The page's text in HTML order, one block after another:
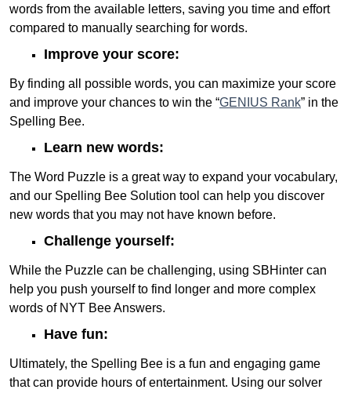
words from the available letters, saving you time and effort
compared to manually searching for words.
Improve your score:
By finding all possible words, you can maximize your score
and improve your chances to win the “GENIUS Rank” in the
Spelling Bee.
Learn new words:
The Word Puzzle is a great way to expand your vocabulary,
and our Spelling Bee Solution tool can help you discover
new words that you may not have known before.
Challenge yourself:
While the Puzzle can be challenging, using SBHinter can
help you push yourself to find longer and more complex
words of NYT Bee Answers.
Have fun:
Ultimately, the Spelling Bee is a fun and engaging game
that can provide hours of entertainment. Using our solver